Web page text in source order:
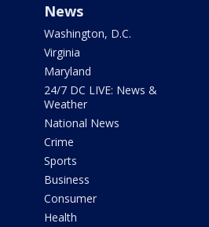
News
Washington, D.C.
Virginia
Maryland
24/7 DC LIVE: News &
Weather
National News
Crime
Sports
Business
Consumer
Health